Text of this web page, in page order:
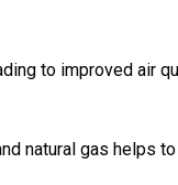
to improved air
natural gas helps